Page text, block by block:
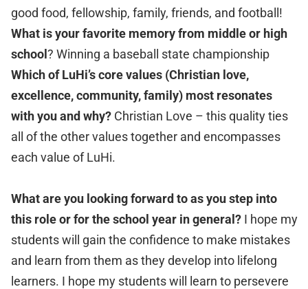
good food, fellowship, family, friends, and football!
What is your favorite memory from middle or high
school ? Winning a baseball state championship
Which of LuHi’s core values (Christian love,
excellence, community, family) most resonates
with you and why?Christian Love – this quality ties
all of the other values together and encompasses
each value of LuHi.
What are you looking forward to as you step into
this role or for the school year in general? I hope my
students will gain the confidence to make mistakes
and learn from them as they develop into lifelong
learners. I hope my students will learn to persevere